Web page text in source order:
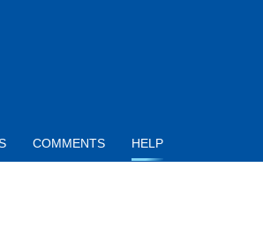
COMMENTS HELP